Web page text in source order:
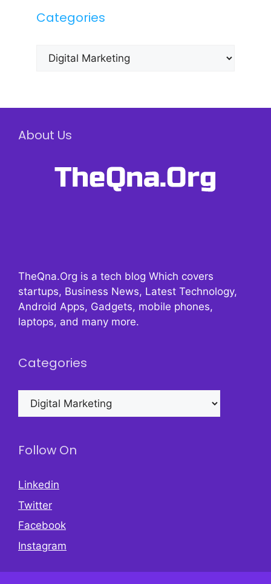
Categories
Categories
About Us
TheQna.Org is a tech blog Which covers
startups, Business News, Latest Technology,
Android Apps, Gadgets, mobile phones,
laptops, and many more.
Categories
Categories
Follow On
Linkedin
Twitter
Facebook
Instagram